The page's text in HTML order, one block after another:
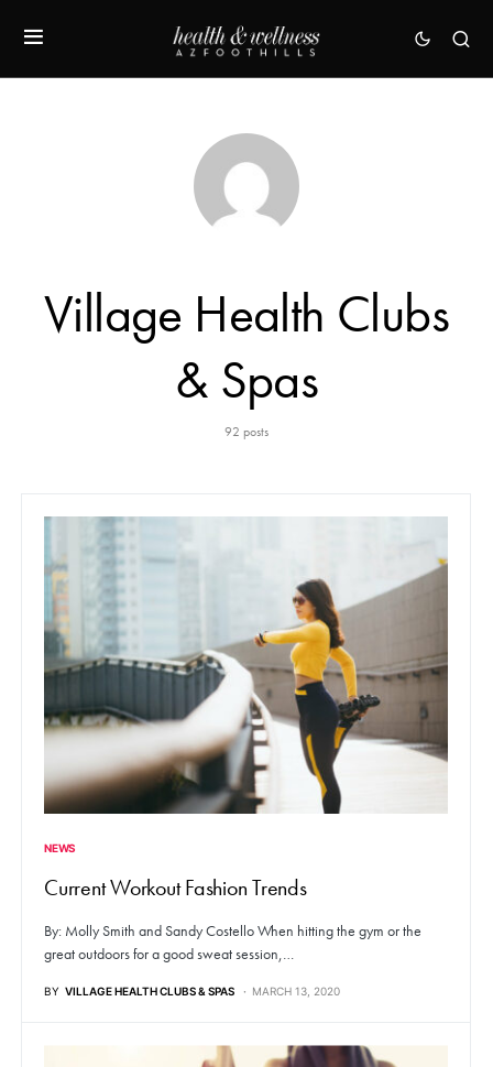
Village Health Clubs
& Spas
92 posts
NEWS
Current Workout Fashion Trends
By: Molly Smith and Sandy Costello When hitting the gym or the
great outdoors for a good sweat session,…
BY VILLAGE HEALTH CLUBS & SPAS MARCH 13, 2020